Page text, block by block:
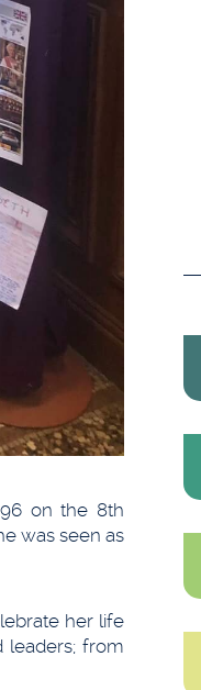
on the 8th
was seen as
her life
leaders; from